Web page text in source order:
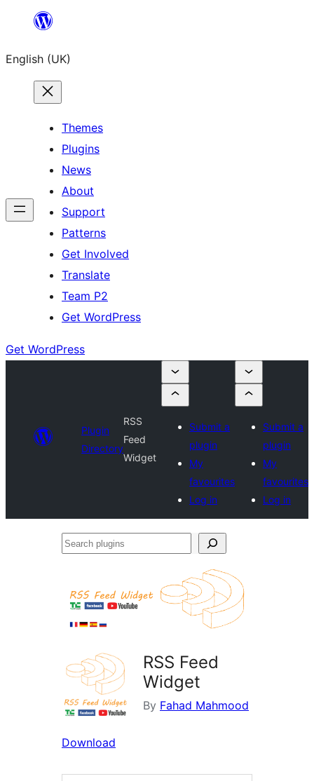
content
English (UK)
Themes
Plugins
News
About
Support
Patterns
Get Involved
Translate
Team P2
Get WordPress
Get WordPress
Plugin
Directory
RSS
Feed
Widget
Submit a
plugin
My
favourites
Log in
Submit a
plugin
My
favourites
Log in
Search
RSS Feed
Widget
By Fahad Mahmood
Download